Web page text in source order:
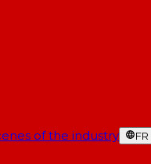
of the industry FR